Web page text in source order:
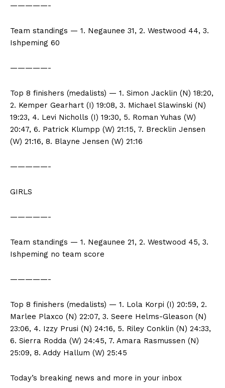
—————-
Team standings — 1. Negaunee 31, 2. Westwood 44, 3.
Ishpeming 60
—————-
Top 8 finishers (medalists) — 1. Simon Jacklin (N) 18:20,
2. Kemper Gearhart (I) 19:08, 3. Michael Slawinski (N)
19:23, 4. Levi Nicholls (I) 19:30, 5. Roman Yuhas (W)
20:47, 6. Patrick Klumpp (W) 21:15, 7. Brecklin Jensen
(W) 21:16, 8. Blayne Jensen (W) 21:16
—————-
GIRLS
—————-
Team standings — 1. Negaunee 21, 2. Westwood 45, 3.
Ishpeming no team score
—————-
Top 8 finishers (medalists) — 1. Lola Korpi (I) 20:59, 2.
Marlee Plaxco (N) 22:07, 3. Seere Helms-Gleason (N)
23:06, 4. Izzy Prusi (N) 24:16, 5. Riley Conklin (N) 24:33,
6. Sierra Rodda (W) 24:45, 7. Amara Rasmussen (N)
25:09, 8. Addy Hallum (W) 25:45
Today’s breaking news and more in your inbox